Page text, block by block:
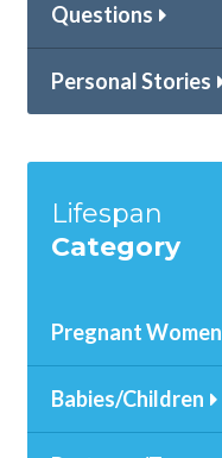
Questions
Personal Stories
Lifespan
Category
Pregnant Women
Babies/Children